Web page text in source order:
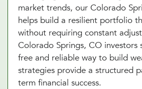
market trends, our Colorado
helps build a resilient portfolio
without requiring constant
Colorado Springs, CO investors
free and reliable way to build
strategies provide a structured
term financial success.